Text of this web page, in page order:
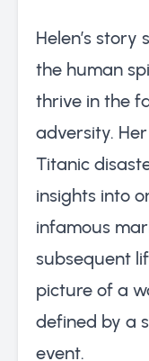
Helen’s
the human
thrive in the
adversity.
Titanic
insights into
infamous
subsequent
picture of a
defined by a
event.